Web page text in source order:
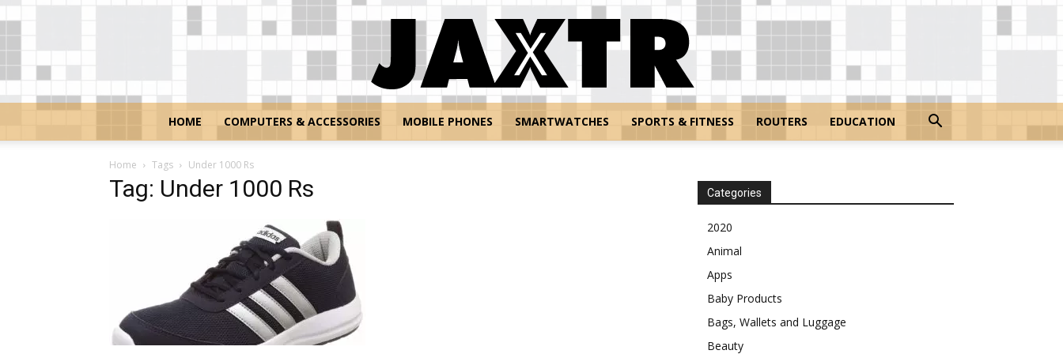
HOME COMPUTERS & ACCESSORIES MOBILE PHONES SMARTWATCHES SPORTS & FITNESS ROUTERS EDUCATION
Home Tags Under 1000 Rs
Tag: Under 1000 Rs Categories
2020
Animal
Apps
Baby Products
Bags, Wallets and Luggage
Beauty